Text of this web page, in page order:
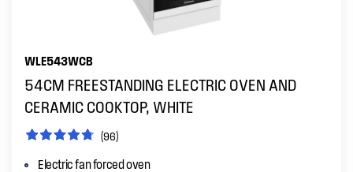
WLE543WCB
54CM FREESTANDING ELECTRIC OVEN AND
CERAMIC COOKTOP, WHITE
(96)
Electric fan forced oven